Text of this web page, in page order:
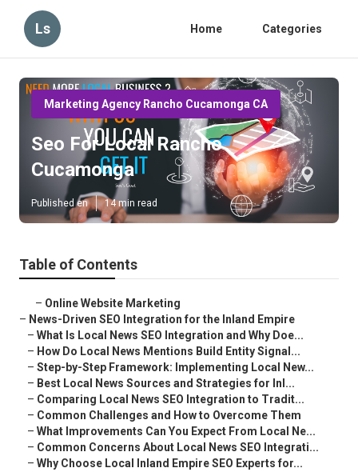
Ls Home Categories
Marketing Agency Rancho Cucamonga CA
Seo For Local Rancho
Cucamonga
Published en 14 min read
Table of Contents
– Online Website Marketing
– News-Driven SEO Integration for the Inland Empire
– What Is Local News SEO Integration and Why Doe...
– How Do Local News Mentions Build Entity Signal...
– Step-by-Step Framework: Implementing Local New...
– Best Local News Sources and Strategies for Inl...
– Comparing Local News SEO Integration to Tradit...
– Common Challenges and How to Overcome Them
– What Improvements Can You Expect From Local Ne...
– Common Concerns About Local News SEO Integrati...
– Why Choose Local Inland Empire SEO Experts for...